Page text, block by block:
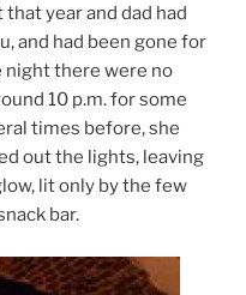
year and dad had
and had been gone for
night there were no
10 p.m. for some
times before, she
out the lights, leaving
lit only by the few
bar.